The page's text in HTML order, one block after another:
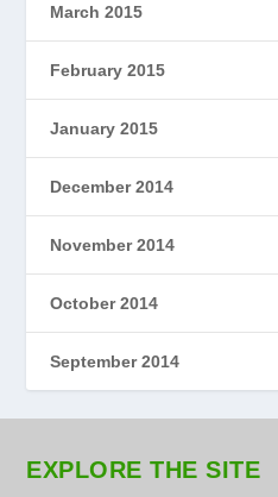
March 2015
February 2015
January 2015
December 2014
November 2014
October 2014
September 2014
EXPLORE THE SITE